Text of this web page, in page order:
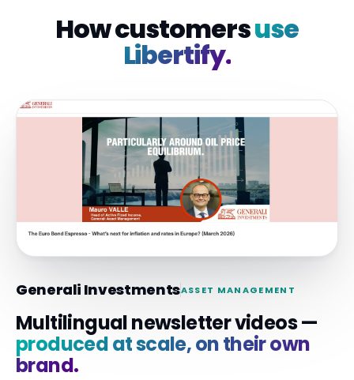
How customersuse
Libertify.
Generali InvestmentsASSET MANAGEMENT
Multilingual newsletter videos —
produced at scale, on their own
brand.